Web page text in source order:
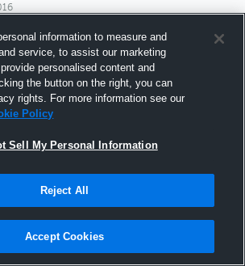
Joined Hudl
28 August 2016
information to measure and
service, to assist our marketing
personalised content and
the button on the right, you can
rights. For more information see our
Policy
Sell My Personal Information
Reject All
Accept Cookies